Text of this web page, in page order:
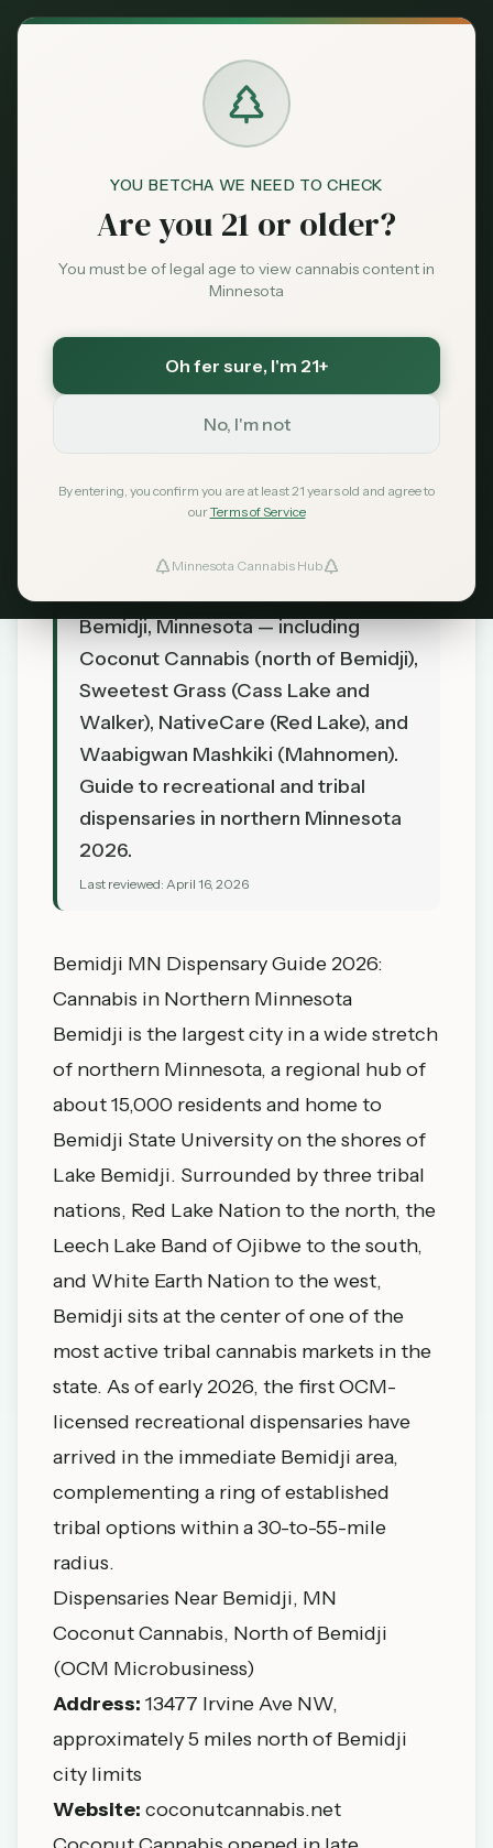
YOU BETCHA WE NEED TO CHECK
Are you 21 or older?
You must be of legal age to view cannabis content in
Minnesota
Oh fer sure, I'm 21+
No, I'm not
By entering, you confirm you are at least 21 years old and agree to
ourTerms of Service
Minnesota Cannabis Hub
Sweetest Grass
NativeCare
Coconut Cannabis
Leech Lake
Red Lake
Bemidji MN
Dispensary Guide
2026
MN Cannabis Hub April 16, 2026
Bemidji, Minnesota — including
Coconut Cannabis (north of Bemidji),
Sweetest Grass (Cass Lake and
Walker), NativeCare (Red Lake), and
Waabigwan Mashkiki (Mahnomen).
Guide to recreational and tribal
dispensaries in northern Minnesota
2026.
Last reviewed: April 16, 2026
Bemidji MN Dispensary Guide 2026:
Cannabis in Northern Minnesota
Bemidji is the largest city in a wide stretch
of northern Minnesota, a regional hub of
about 15,000 residents and home to
Bemidji State University on the shores of
Lake Bemidji. Surrounded by three tribal
nations, Red Lake Nation to the north, the
Leech Lake Band of Ojibwe to the south,
and White Earth Nation to the west,
Bemidji sits at the center of one of the
most active tribal cannabis markets in the
state. As of early 2026, the first OCM-
licensed recreational dispensaries have
arrived in the immediate Bemidji area,
complementing a ring of established
tribal options within a 30-to-55-mile
radius.
Dispensaries Near Bemidji, MN
Coconut Cannabis, North of Bemidji
(OCM Microbusiness)
Address: 13477 Irvine Ave NW,
approximately 5 miles north of Bemidji
city limits
Website: coconutcannabis.net